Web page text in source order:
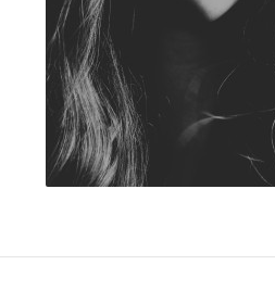
You Kill Someone: